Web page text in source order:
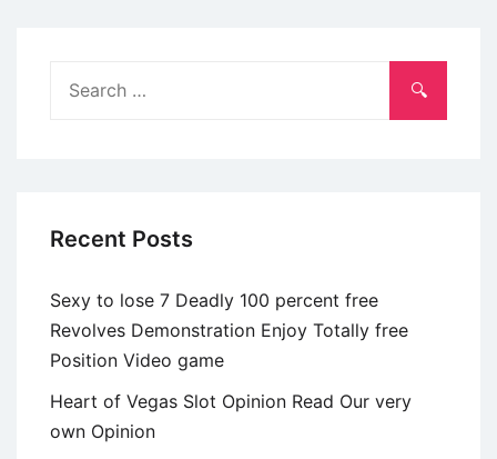
Recent Posts
Sexy to lose 7 Deadly 100 percent free
Revolves Demonstration Enjoy Totally free
Position Video game
Heart of Vegas Slot Opinion Read Our very
own Opinion